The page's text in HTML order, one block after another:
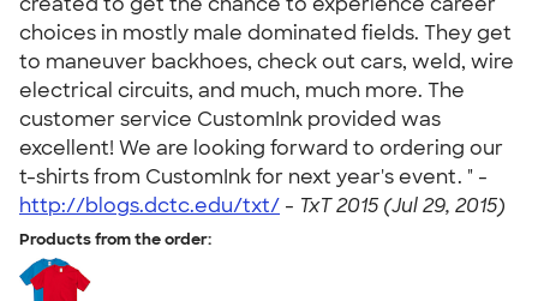
choices in mostly male dominated fields. They get
to maneuver backhoes, check out cars, weld, wire
electrical circuits, and much, much more. The
customer service CustomInk provided was
excellent! We are looking forward to ordering our
t-shirts from CustomInk for next year's event. " -
http://blogs.dctc.edu/txt/ - TxT 2015 (Jul 29, 2015)
Products from the order: